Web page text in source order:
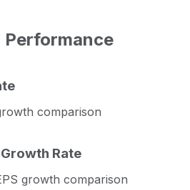
Performance
and year-over-year
end
31
KRW 124,534,238,886
31
KRW 131,284,537,405
comparison
Rate
growth comparison